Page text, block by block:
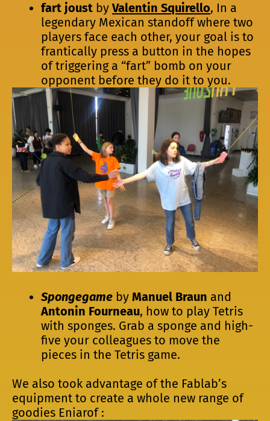
fart joust byValentin Squirello, In a
legendary Mexican standoff where two
players face each other, your goal is to
frantically press a button in the hopes
of triggering a “fart” bomb on your
opponent before they do it to you.
Spongegame by Manuel Braun and
Antonin Fourneau, how to play Tetris
with sponges. Grab a sponge and high-
five your colleagues to move the
pieces in the Tetris game.
We also took advantage of the Fablab’s
equipment to create a whole new range of
goodies Eniarof :